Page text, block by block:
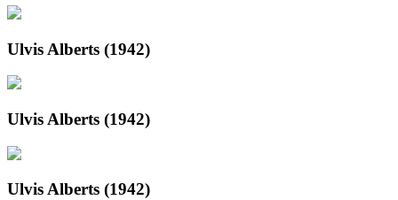
Ulvis Alberts (1942)
Ulvis Alberts (1942)
Ulvis Alberts (1942)